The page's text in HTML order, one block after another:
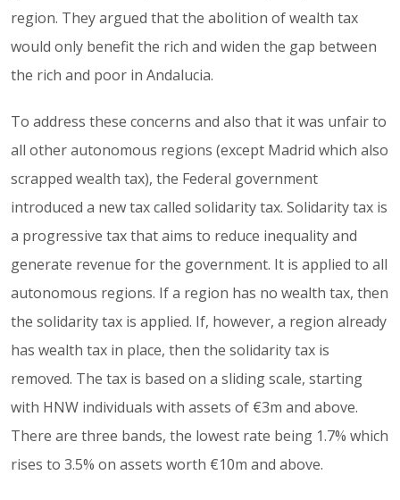
region. They argued that the abolition of wealth tax
would only benefit the rich and widen the gap between
the rich and poor in Andalucia.
To address these concerns and also that it was unfair to
all other autonomous regions (except Madrid which also
scrapped wealth tax), the Federal government
introduced a new tax called solidarity tax. Solidarity tax is
a progressive tax that aims to reduce inequality and
generate revenue for the government. It is applied to all
autonomous regions. If a region has no wealth tax, then
the solidarity tax is applied. If, however, a region already
has wealth tax in place, then the solidarity tax is
removed. The tax is based on a sliding scale, starting
with HNW individuals with assets of €3m and above.
There are three bands, the lowest rate being 1.7% which
rises to 3.5% on assets worth €10m and above.